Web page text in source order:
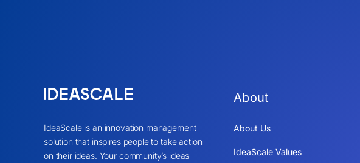
IdeaScale is an innovation management
solution that inspires people to take action
on their ideas. Your community’s ideas
About
About Us
IdeaScale Values